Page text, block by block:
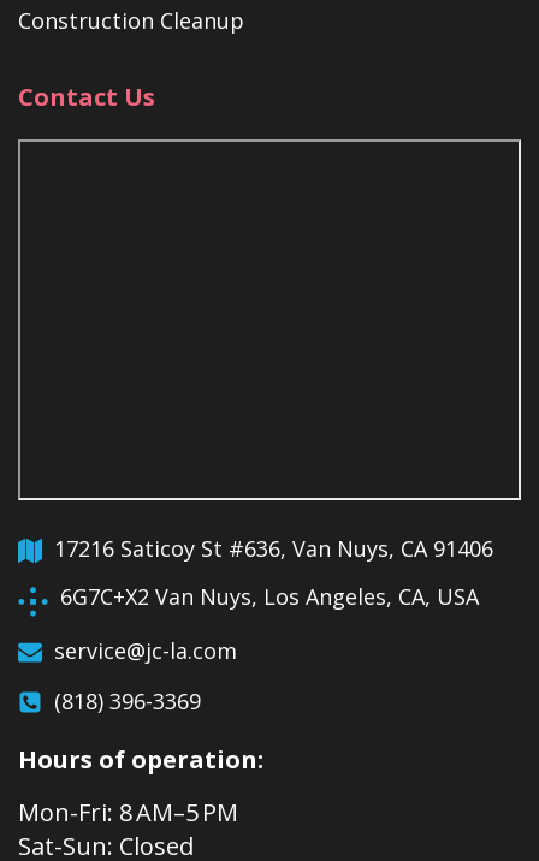
Construction Cleanup
Contact Us
17216 Saticoy St #636, Van Nuys, CA 91406
6G7C+X2 Van Nuys, Los Angeles, CA, USA
service@jc-la.com
(818) 396-3369
Hours of operation:
Mon-Fri: 8 AM–5 PM
Sat-Sun: Closed